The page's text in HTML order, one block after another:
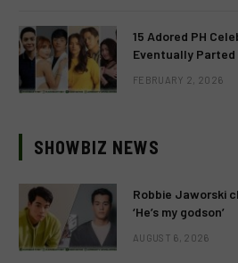
15 Adored PH
Eventually Parted
FEBRUARY 2, 2026
SHOWBIZ NEWS
Robbie Jaworski
‘He’s my godson’
AUGUST 6, 2026